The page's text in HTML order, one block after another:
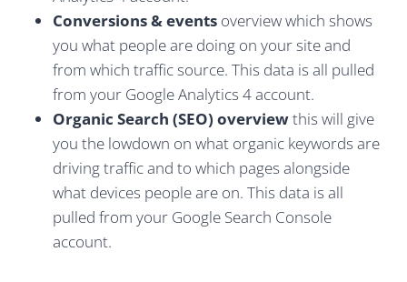
Conversions & events overview which shows
you what people are doing on your site and
from which traffic source. This data is all pulled
from your Google Analytics 4 account.
Organic Search (SEO) overviewthis will give
you the lowdown on what organic keywords are
driving traffic and to which pages alongside
what devices people are on. This data is all
pulled from your Google Search Console
account.